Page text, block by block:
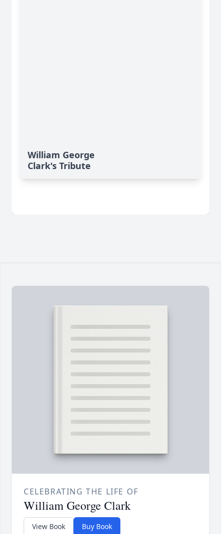
William George
Clark's Tribute
CELEBRATING THE LIFE OF
William George Clark
View Book Buy Book